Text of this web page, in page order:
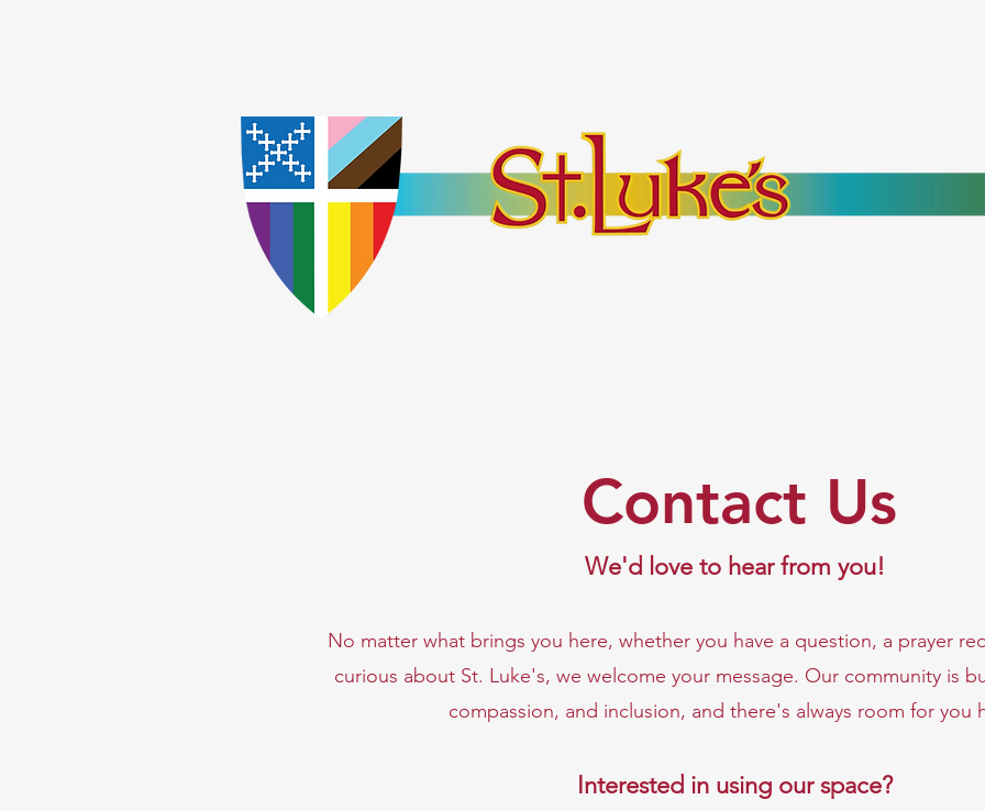
Contact Us
We'd love to hear from you!
No matter what brings you here, whether you have a question, a prayer
curious about St. Luke's, we welcome your message. Our community is
compassion, and inclusion, and there's always room for you
Interested in using our space?